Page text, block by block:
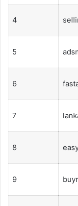
4
5
6
7
8
9